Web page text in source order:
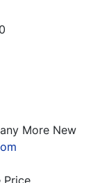
More New